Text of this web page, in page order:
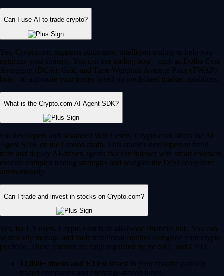
Can I use AI to trade crypto?
Yes, Crypto.com supports automated, intelligent trading to help you
optimize your strategy. You can use trading bots – such as Dollar Cost
Averaging (DCA), Grid, and Time-Weighted Average Price (TWAP)
bots – to automate your trades based on predefined market conditions.
What is the Crypto.com AI Agent SDK?
For developers and advanced Web3 users, Crypto.com offers the AI
Agent SDK on the Cronos chain. This enables developers to build,
train and deploy AI-driven agents that can interact with smart contracts,
execute complex trading strategies and navigate the DeFi ecosystem
autonomously.
Can I trade and invest in stocks on Crypto.com?
Yes, for US users, Crypto.com is an all-in-one financial hub. You can
seamlessly manage and trade traditional equities alongside your crypto
portfolio. These features are fully regulated by the SEC and CFTC.
12,000+ stocks and ETFs: Invest in your favorite publicly
traded companies and exchange-traded funds.